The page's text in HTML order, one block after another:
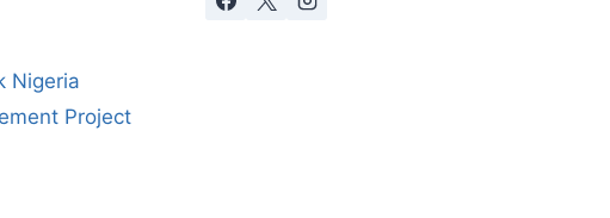
Nigeria
Project